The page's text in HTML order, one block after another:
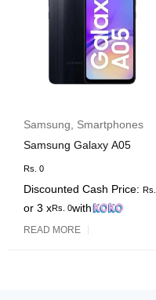
Samsung
Smartphones
Samsung Galaxy A05
Rs. 0
Discounted Cash Price: Rs.
or 3 xRs. 0with
READ MORE